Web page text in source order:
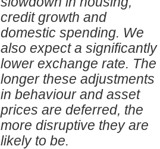
credit growth and
domestic spending. We
also expect a significantly
lower exchange rate. The
longer these adjustments
in behaviour and asset
prices are deferred, the
more disruptive they are
likely to be.